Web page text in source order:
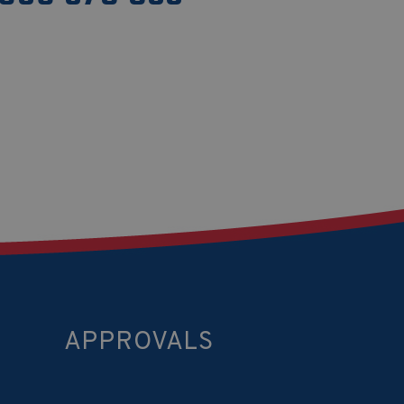
APPROVALS